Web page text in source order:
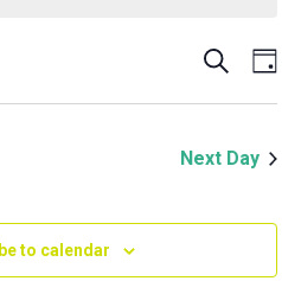
and
Search
Next Day
to calendar